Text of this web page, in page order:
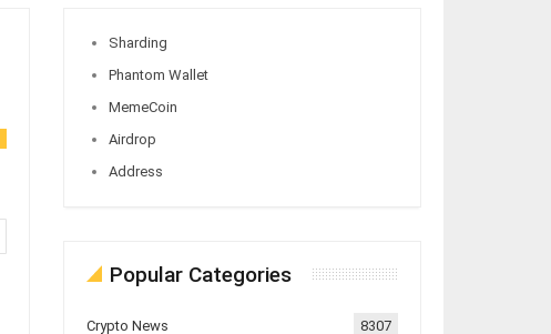
Sharding
Phantom Wallet
MemeCoin
Airdrop
Address
Popular Categories
Crypto News 8307